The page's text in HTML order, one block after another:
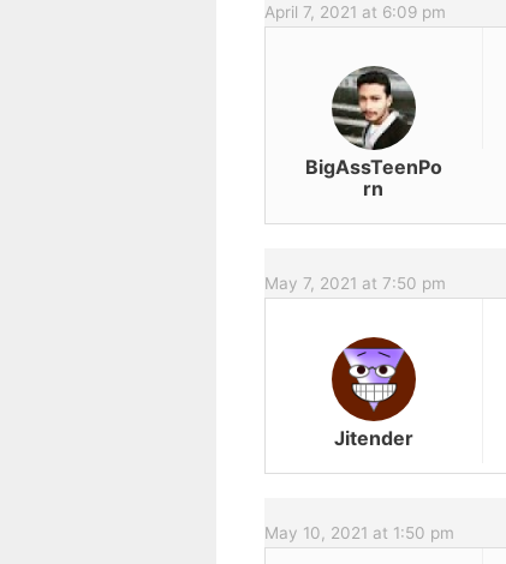
April 7, 2021 at 6:09 pm
BigAssTeenPo
rn
May 7, 2021 at 7:50 pm
Jitender
May 10, 2021 at 1:50 pm